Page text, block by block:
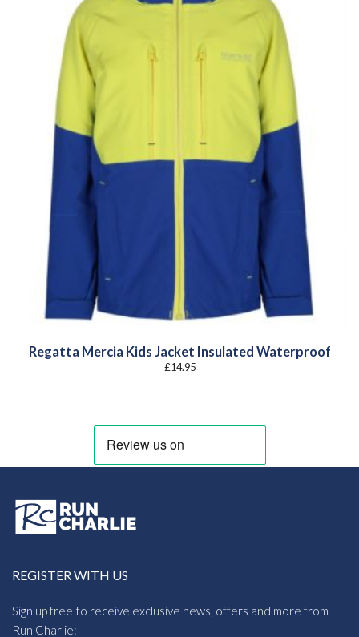
Regatta Mercia Kids Jacket Insulated Waterproof
£14.95
REGISTER WITH US
Sign up free to receive exclusive news, offers and more from
Run Charlie: